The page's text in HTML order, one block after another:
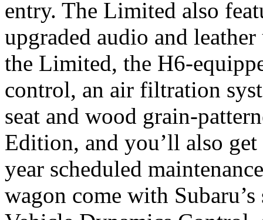
entry. The Limited also
upgraded audio and
the Limited, the H6-
control, an air filtration
seat and wood grain-
Edition, and you’ll also
year scheduled
wagon come with